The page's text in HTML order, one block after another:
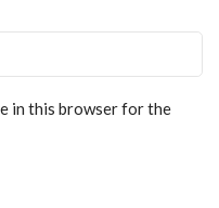
in this browser for the